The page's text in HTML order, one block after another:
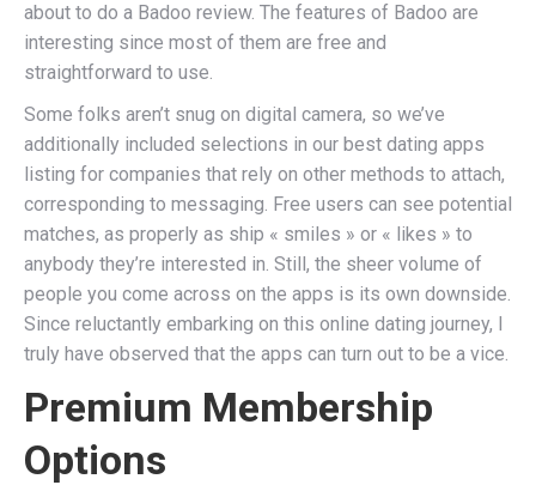
about to do a Badoo review. The features of Badoo are
interesting since most of them are free and
straightforward to use.
Some folks aren’t snug on digital camera, so we’ve
additionally included selections in our best dating apps
listing for companies that rely on other methods to attach,
corresponding to messaging. Free users can see potential
matches, as properly as ship « smiles » or « likes » to
anybody they’re interested in. Still, the sheer volume of
people you come across on the apps is its own downside.
Since reluctantly embarking on this online dating journey, I
truly have observed that the apps can turn out to be a vice.
Premium Membership
Options